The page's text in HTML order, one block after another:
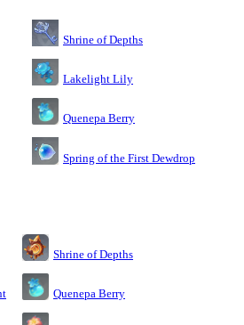
Shrine of Depths
Lakelight Lily
Quenepa Berry
Spring of the First Dewdrop
Shrine of Depths
Quenepa Berry